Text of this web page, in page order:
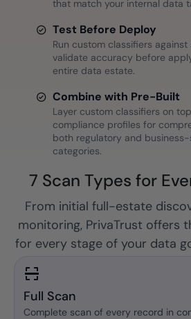
that match your internal data
Test Before Deploy
Run custom classifiers
validate accuracy before
entire data estate.
Combine with Pre-Built
Layer custom classifiers on
compliance profiles for
both regulatory and
categories.
7 Scan Types for
From initial full-estate
monitoring, PrivaTrust offers
for every stage of your data
Full Scan
Complete scan of every record in